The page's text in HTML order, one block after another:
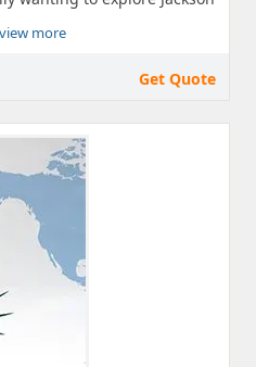
view more
Get Quote